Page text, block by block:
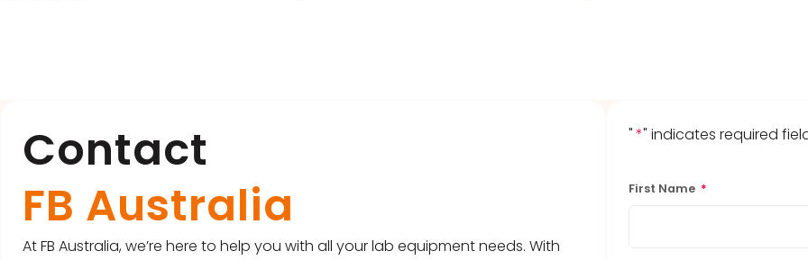
Contact
FB Australia
At FB Australia, we’re here to help you with all your lab equipment needs. With
"*" indicates required
First Name *